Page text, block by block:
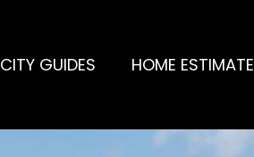
CITY GUIDES HOME ESTIMATE